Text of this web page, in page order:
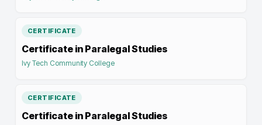
CERTIFICATE
Certificate in Paralegal Studies
Ivy Tech Community College
CERTIFICATE
Certificate in Paralegal Studies